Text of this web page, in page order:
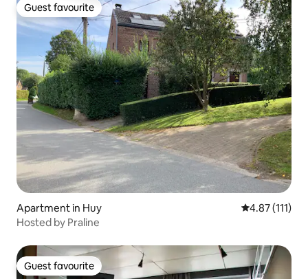
Guest favourite
Guest favourite
Apartment in Huy 4.87 out of 5
4.87 (111)
Hosted by Praline
Guest favourite
Guest favourite